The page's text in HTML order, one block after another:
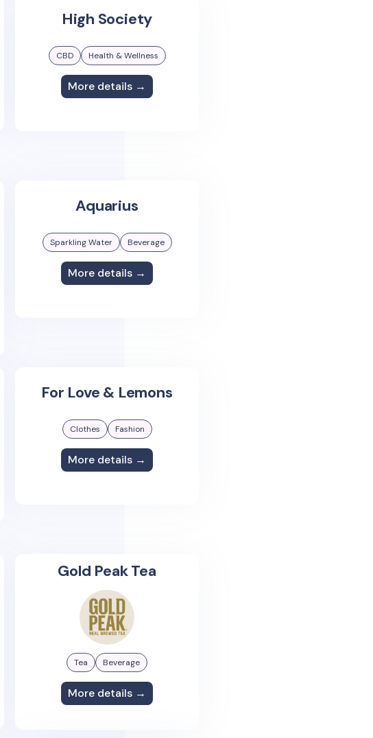
High Society
CBD Health & Wellness
More details →
Aquarius
Sparkling Water Beverage
More details →
For Love & Lemons
Clothes Fashion
More details →
Gold Peak Tea
Tea Beverage
More details →